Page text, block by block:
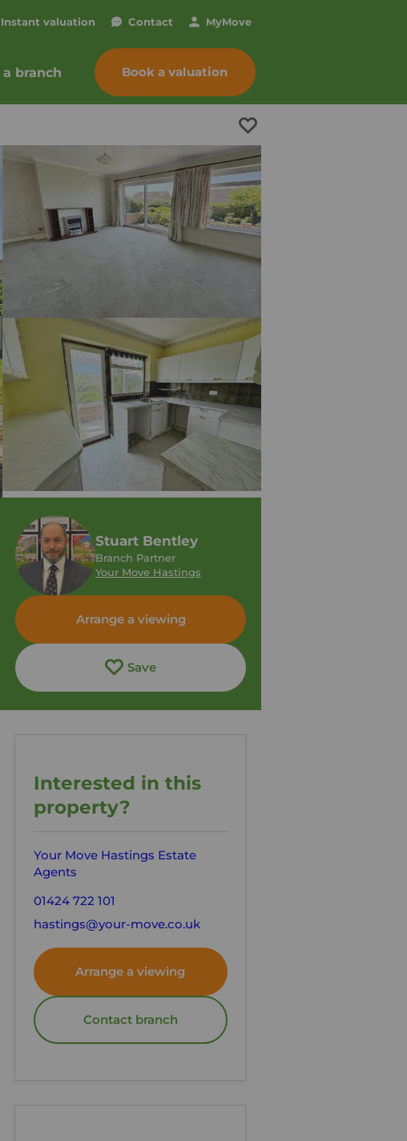
Instant valuation Contact MyMove
a branch Book a valuation
Stuart Bentley
Branch Partner
Your Move Hastings
Arrange a viewing
Save
Interested in this
property?
Your Move Hastings Estate
Agents
01424 722 101
hastings@your-move.co.uk
Arrange a viewing
Contact branch